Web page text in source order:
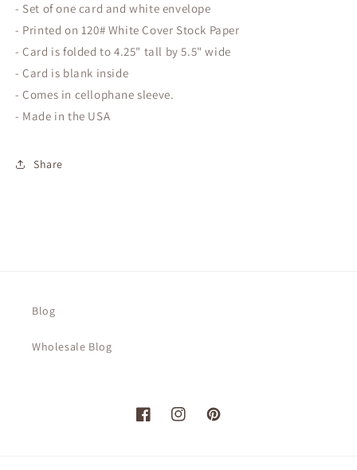
- Set of one card and white envelope
- Printed on 120# White Cover Stock Paper
- Card is folded to 4.25" tall by 5.5" wide
- Card is blank inside
- Comes in cellophane sleeve.
- Made in the USA
Share
Blog
Wholesale Blog
FacebookInstagramPinterest